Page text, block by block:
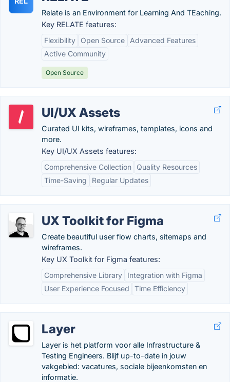
Relate is an Environment for Learning And TEaching.
Key RELATE features:
Flexibility
Open Source
Advanced Features
Active Community
Open Source
UI/UX Assets
Curated UI kits, wireframes, templates, icons and
more.
Key UI/UX Assets features:
Comprehensive Collection
Quality Resources
Time-Saving
Regular Updates
UX Toolkit for Figma
Create beautiful user flow charts, sitemaps and
wireframes.
Key UX Toolkit for Figma features:
Comprehensive Library
Integration with Figma
User Experience Focused
Time Efficiency
Layer
Layer is het platform voor alle Infrastructure &
Testing Engineers. Blijf up-to-date in jouw
vakgebied: vacatures, sociale bijeenkomsten en
informatie.